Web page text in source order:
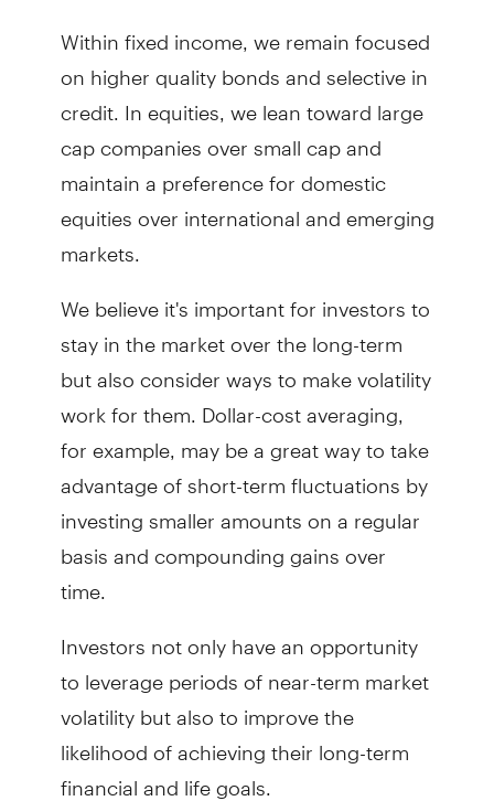
Within fixed income, we remain focused
on higher quality bonds and selective in
credit. In equities, we lean toward large
cap companies over small cap and
maintain a preference for domestic
equities over international and emerging
markets.
We believe it's important for investors to
stay in the market over the long-term
but also consider ways to make volatility
work for them. Dollar-cost averaging,
for example, may be a great way to take
advantage of short-term fluctuations by
investing smaller amounts on a regular
basis and compounding gains over
time.
Investors not only have an opportunity
to leverage periods of near-term market
volatility but also to improve the
likelihood of achieving their long-term
financial and life goals.